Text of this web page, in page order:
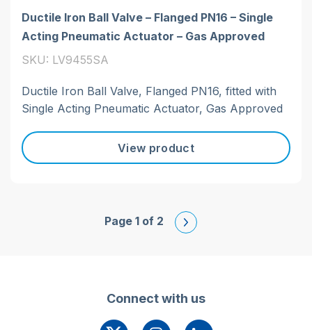
Ductile Iron Ball Valve – Flanged PN16 – Single
Acting Pneumatic Actuator – Gas Approved
SKU: LV9455SA
Ductile Iron Ball Valve, Flanged PN16, fitted with
Single Acting Pneumatic Actuator, Gas Approved
View product
Page 1 of 2
Connect with us